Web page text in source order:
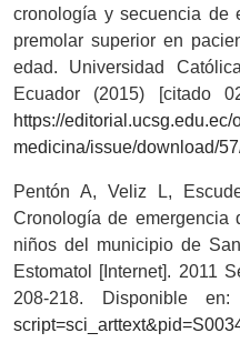
cronología y secuencia de
premolar superior en
edad. Universidad
Ecuador (2015) [citado
https://
medicina/issue/download/
Pentón A, Veliz L,
Cronología de emergencia
niños del municipio de
Estomatol [Internet]. 2011
208-218. Disponible en: